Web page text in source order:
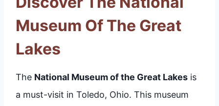
Museum Of The Great
Lakes
The National Museum of the Great Lakes is
a must-visit in Toledo, Ohio. This museum